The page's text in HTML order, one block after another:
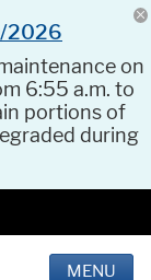
2026
on
6:55 a.m. to
portions of
during
MENU